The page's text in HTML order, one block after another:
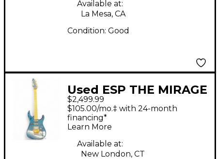
Available at:
La Mesa, CA
Condition: Good
Used ESP THE MIRAGE
Trans Blue Solid Body
Electric Guitar
$2,499.99
$105.00/mo.‡ with 24-month
financing*
Learn More
Available at:
New London, CT